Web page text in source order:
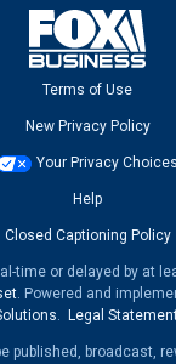
Terms of Use
New Privacy Policy
Your Privacy Choices
Help
Closed Captioning Policy
time or delayed by at
. Powered and
. Legal
published, broadcast,